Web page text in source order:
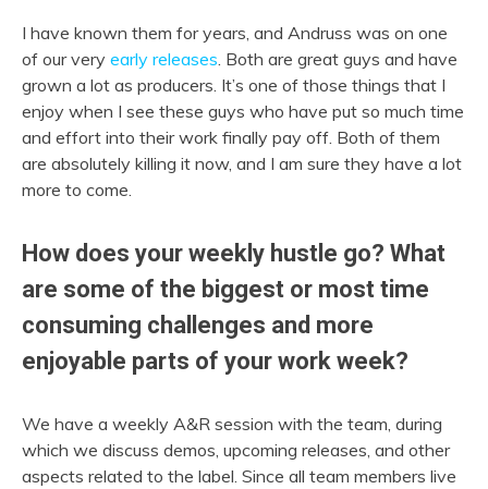
I have known them for years, and Andruss was on one
of our very early releases. Both are great guys and have
grown a lot as producers. It’s one of those things that I
enjoy when I see these guys who have put so much time
and effort into their work finally pay off. Both of them
are absolutely killing it now, and I am sure they have a lot
more to come.
How does your weekly hustle go? What
are some of the biggest or most time
consuming challenges and more
enjoyable parts of your work week?
We have a weekly A&R session with the team, during
which we discuss demos, upcoming releases, and other
aspects related to the label. Since all team members live